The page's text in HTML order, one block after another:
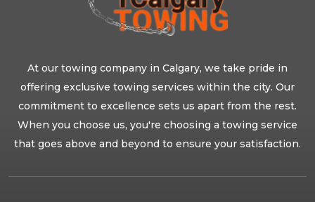
At our towing company in Calgary, we take pride in
offering exclusive towing services within the city. Our
commitment to excellence sets us apart from the rest.
When you choose us, you're choosing a towing service
that goes above and beyond to ensure your satisfaction.